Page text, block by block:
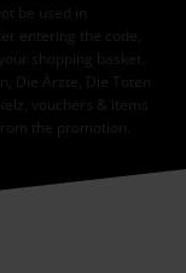
be used in
entering the code,
shopping basket.
Die Ärzte, Die Toten
vouchers & items
the promotion.